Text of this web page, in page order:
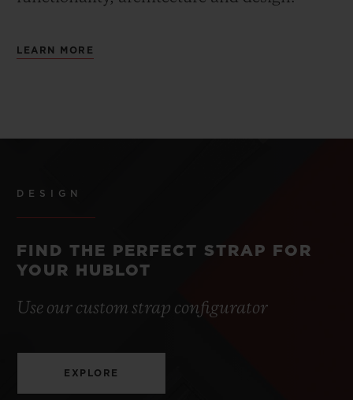
LEARN MORE
DESIGN
FIND THE PERFECT STRAP FOR
YOUR HUBLOT
Use our custom strap configurator
EXPLORE